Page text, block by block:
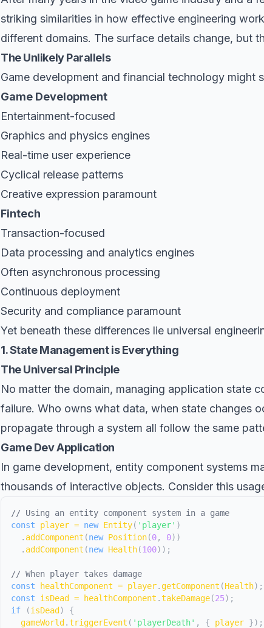
striking similarities in how effective engineering
different domains. The surface details change, but
The Unlikely Parallels
Game development and financial technology might
Game Development
Entertainment-focused
Graphics and physics engines
Real-time user experience
Cyclical release patterns
Creative expression paramount
Fintech
Transaction-focused
Data processing and analytics engines
Often asynchronous processing
Continuous deployment
Security and compliance paramount
Yet beneath these differences lie universal
1. State Management is Everything
The Universal Principle
No matter the domain, managing application state
failure. Who owns what data, when state changes
propagate through a system all follow the same
Game Dev Application
In game development, entity component systems
thousands of interactive objects. Consider this
// Using an entity component system in a game
const player = new Entity( 'player' )
. addComponent (new Position(0, 0) )
. addComponent (new Health(100) ) ;
// When player takes damage
const healthComponent = player. getComponent (Health) ;
const isDead = healthComponent .takeDamage(25) ;
if
(isDead )
{
  gameWorld
.triggerEvent ( 'playerDeath' , { player }) ;